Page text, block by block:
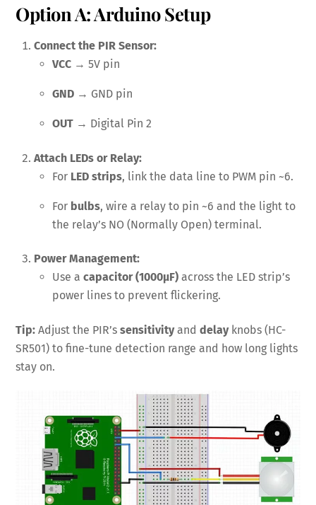
Option A: Arduino Setup
Connect the PIR Sensor:
VCC→ 5V pin
GND→ GND pin
OUT→ Digital Pin 2
Attach LEDs or Relay:
For LED strips, link the data line to PWM pin ~6.
For bulbs, wire a relay to pin ~6 and the light to
the relay’s NO (Normally Open) terminal.
Power Management:
Use a capacitor (1000µF)across the LED strip’s
power lines to prevent flickering.
Tip: Adjust the PIR’ssensitivityanddelayknobs (HC-
SR501) to fine-tune detection range and how long lights
stay on.